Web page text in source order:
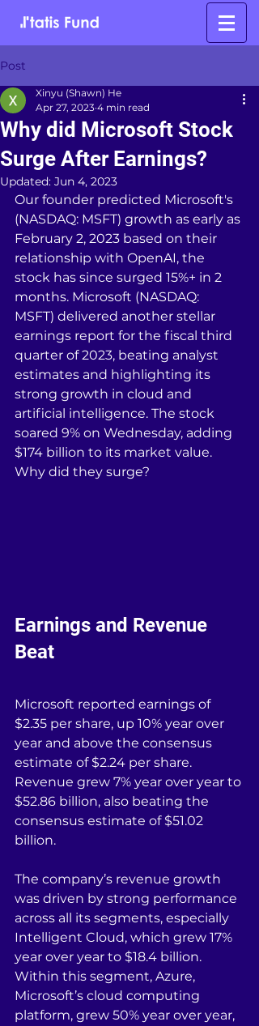
Post
Why did Microsoft Stock
Surge After Earnings?
Xinyu (Shawn) He
Apr 27, 2023 4 min read
Updated: Jun 4, 2023
Our founder predicted Microsoft's
(NASDAQ: MSFT) growth as early as
February 2, 2023 based on their
relationship with OpenAI, the
stock has since surged 15%+ in 2
months. Microsoft (NASDAQ:
MSFT) delivered another stellar
earnings report for the fiscal third
quarter of 2023, beating analyst
estimates and highlighting its
strong growth in cloud and
artificial intelligence. The stock
soared 9% on Wednesday, adding
$174 billion to its market value.
Why did they surge?
Earnings and Revenue
Beat
Microsoft reported earnings of
$2.35 per share, up 10% year over
year and above the consensus
estimate of $2.24 per share.
Revenue grew 7% year over year to
$52.86 billion, also beating the
consensus estimate of $51.02
billion.
The company’s revenue growth
was driven by strong performance
across all its segments, especially
Intelligent Cloud, which grew 17%
year over year to $18.4 billion.
Within this segment, Azure,
Microsoft’s cloud computing
platform, grew 50% year over year,